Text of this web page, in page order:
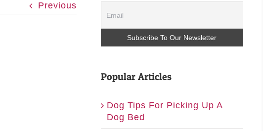
Previous
Popular Articles
Dog Tips For Picking Up A
Dog Bed